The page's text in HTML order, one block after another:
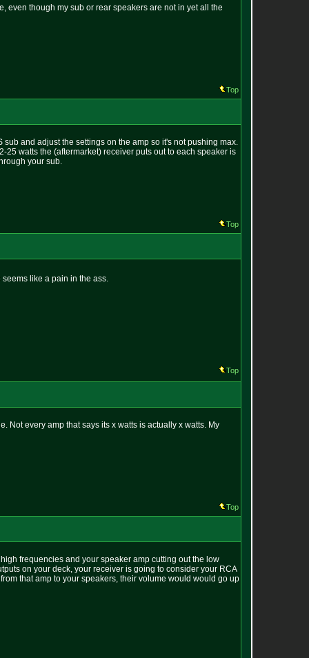
even though my sub or rear speakers are not in yet all the
Top
and adjust the settings on the amp so it's not pushing max.
watts the (aftermarket) receiver puts out to each speaker is
your sub.
Top
like a pain in the ass.
Top
Not every amp that says its x watts is actually x watts. My
Top
frequencies and your speaker amp cutting out the low
on your deck, your receiver is going to consider your RCA
that amp to your speakers, their volume would would go up